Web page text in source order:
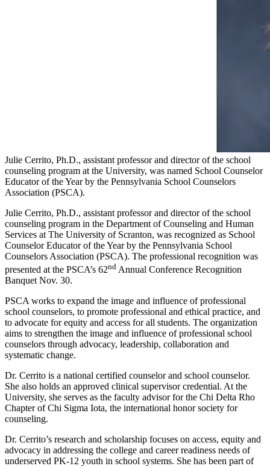
Julie Cerrito, Ph.D., assistant professor and director of the school
counseling program at the University, was named School Counselor
Educator of the Year by the Pennsylvania School Counselors
Association (PSCA).
Julie Cerrito, Ph.D., assistant professor and director of the school
counseling program in the Department of Counseling and Human
Services at The University of Scranton, was recognized as School
Counselor Educator of the Year by the Pennsylvania School
Counselors Association (PSCA). The professional recognition was
presented at the PSCA’s 62nd Annual Conference Recognition
Banquet Nov. 30.
PSCA works to expand the image and influence of professional
school counselors, to promote professional and ethical practice, and
to advocate for equity and access for all students. The organization
aims to strengthen the image and influence of professional school
counselors through advocacy, leadership, collaboration and
systematic change.
Dr. Cerrito is a national certified counselor and school counselor.
She also holds an approved clinical supervisor credential. At the
University, she serves as the faculty advisor for the Chi Delta Rho
Chapter of Chi Sigma Iota, the international honor society for
counseling.
Dr. Cerrito’s research and scholarship focuses on access, equity and
advocacy in addressing the college and career readiness needs of
underserved PK-12 youth in school systems. She has been part of